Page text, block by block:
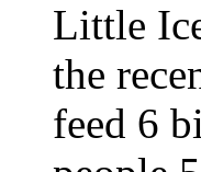
Little
the
feed 6